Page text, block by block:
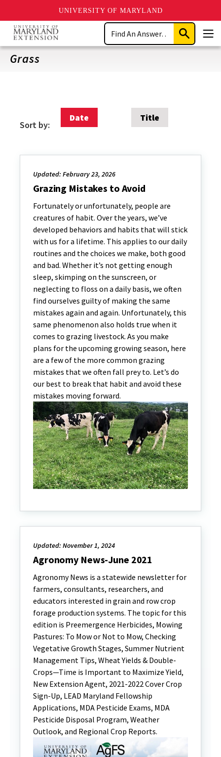
UNIVERSITY OF MARYLAND
Skip
main
content
Search
Submit
Search
Grass
Sort by:
Date Title
Updated: February 23, 2026
Grazing Mistakes to Avoid
Fortunately or unfortunately, people are
creatures of habit. Over the years, we’ve
developed behaviors and habits that will stick
with us for a lifetime. This applies to our daily
routines and the choices we make, both good
and bad. Whether it’s not getting enough
sleep, skimping on the sunscreen, or
neglecting to floss on a daily basis, we often
find ourselves guilty of making the same
mistakes again and again. Unfortunately, this
same phenomenon also holds true when it
comes to grazing livestock. As you make
plans for the upcoming growing season, here
are a few of the more common grazing
mistakes that we often fall prey to. Let’s do
our best to break that habit and avoid these
mistakes moving forward.
Updated: November 1, 2024
Agronomy News-June 2021
Agronomy News is a statewide newsletter for
farmers, consultants, researchers, and
educators interested in grain and row crop
forage production systems. The topic for this
edition is Preemergence Herbicides, Mowing
Pastures: To Mow or Not to Mow, Checking
Vegetative Growth Stages, Summer Nutrient
Management Tips, Wheat Yields & Double-
Crops—Time is Important to Maximize Yield,
New Extension Agent, 2021-2022 Cover Crop
Sign-Up, LEAD Maryland Fellowship
Applications, MDA Pesticide Exams, MDA
Pesticide Disposal Program, Weather
Outlook, and Regional Crop Reports.